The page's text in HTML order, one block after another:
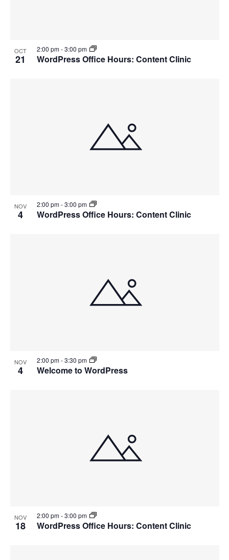
OCT
21 WordPress Office Hours: Content Clinic
2:00 pm-3:00 pm
NOV
4 WordPress Office Hours: Content Clinic
2:00 pm-3:00 pm
NOV
4 Welcome to WordPress
2:00 pm-3:30 pm
NOV
18 WordPress Office Hours: Content Clinic
2:00 pm-3:00 pm